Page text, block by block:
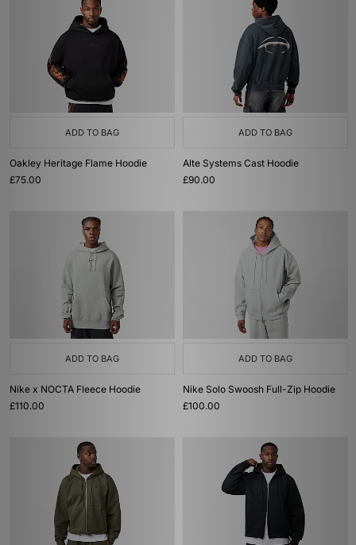
ADD TO BAG
Oakley Heritage Flame Hoodie
£75.00
ADD TO BAG
Alte Systems Cast Hoodie
£90.00
ADD TO BAG
Nike x NOCTA Fleece Hoodie
£110.00
ADD TO BAG
Nike Solo Swoosh Full-Zip Hoodie
£100.00